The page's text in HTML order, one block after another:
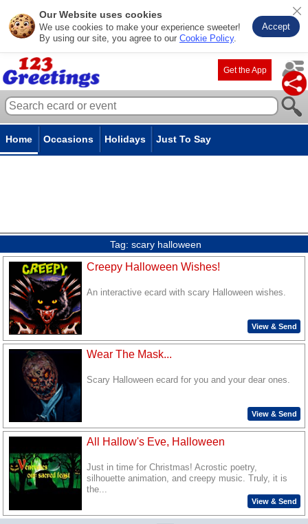
Our Website uses cookies
We use cookies to make your experience sweeter!
By using our site, you agree to our Cookie Policy.
Accept
Get the App
Home Occasions Holidays Just To Say
Tag: scary halloween
Creepy Halloween Wishes!
An interactive ecard with scary Halloween wishes.
View & Send
Wear The Mask...
Scary Halloween ecard for you and your dear ones.
View & Send
All Hallow's Eve, Halloween
Just in time for Christmas! Acrostic poetry,
silhouette animation, and creepy music. Truly, it is
the...
View & Send